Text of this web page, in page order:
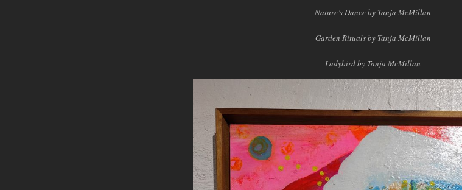
Nature’s Dance by Tanja McMillan
Garden Rituals by Tanja McMillan
Ladybird by Tanja McMillan